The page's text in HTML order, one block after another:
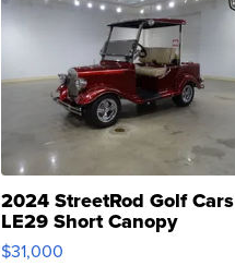
2024 StreetRod Golf Cars
LE29 Short Canopy
$31,000